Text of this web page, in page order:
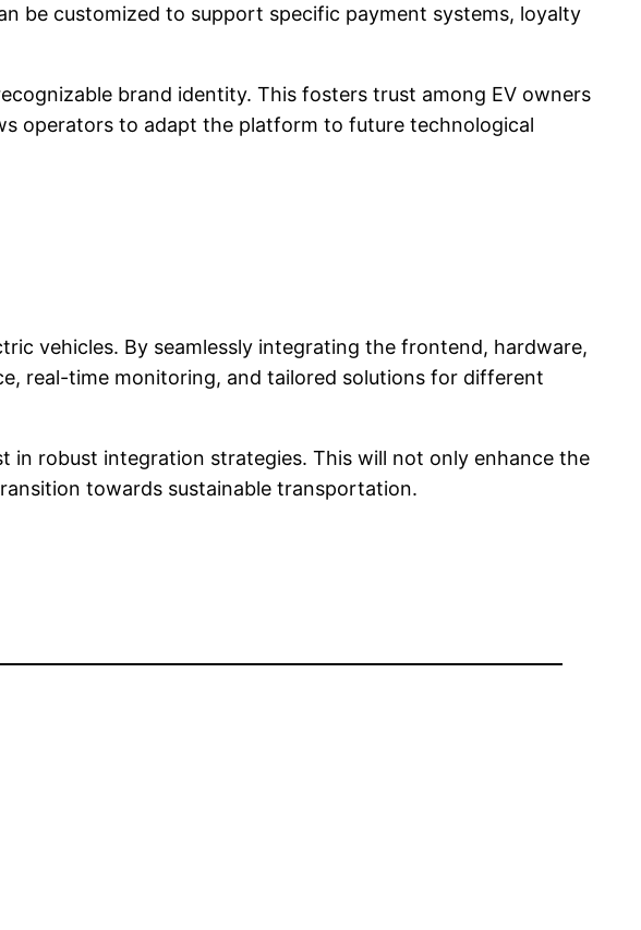
be customized to support specific payment systems, loyalty
brand identity. This fosters trust among EV owners
operators to adapt the platform to future technological
vehicles. By seamlessly integrating the frontend, hardware,
real-time monitoring, and tailored solutions for different
in robust integration strategies. This will not only enhance the
towards sustainable transportation.